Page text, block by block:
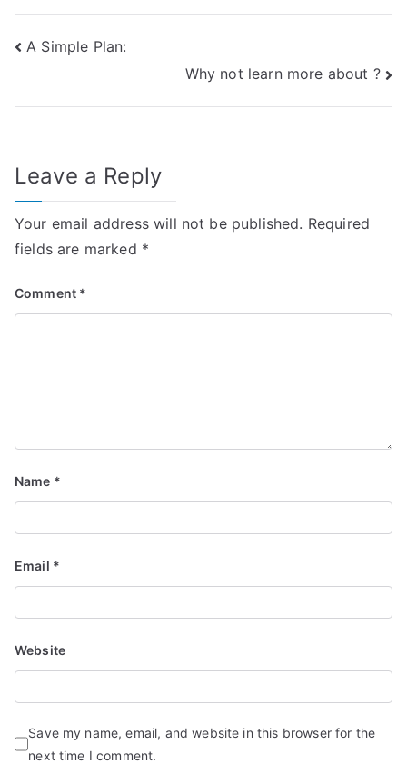
Post
A Simple Plan:
Why not learn more about ?
Leave a Reply
Your email address will not be published. Required
fields are marked *
Comment *
Name *
Email *
Website
Save my name, email, and website in this browser for the
next time I comment.